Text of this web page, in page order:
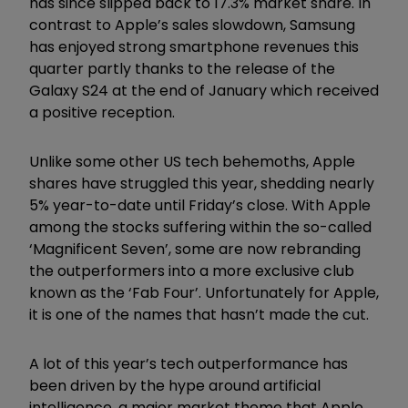
contrast to Apple’s sales slowdown, Samsung
has enjoyed strong smartphone revenues this
quarter partly thanks to the release of the
Galaxy S24 at the end of January which received
a positive reception.
Unlike some other US tech behemoths, Apple
shares have struggled this year, shedding nearly
5% year-to-date until Friday’s close. With Apple
among the stocks suffering within the so-called
‘Magnificent Seven’, some are now rebranding
the outperformers into a more exclusive club
known as the ‘Fab Four’. Unfortunately for Apple,
it is one of the names that hasn’t made the cut.
A lot of this year’s tech outperformance has
been driven by the hype around artificial